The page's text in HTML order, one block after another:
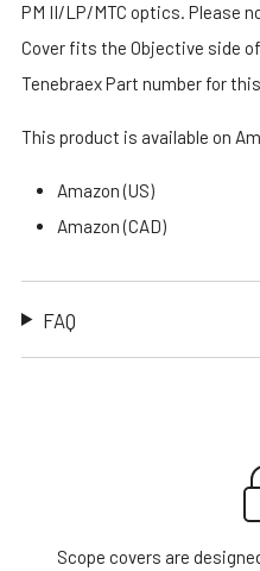
PM II/LP/MTC optics. Please
Cover fits the Objective side
Tenebraex Part number for
This product is available on
Amazon (US)
Amazon (CAD)
FAQ
Scope covers are